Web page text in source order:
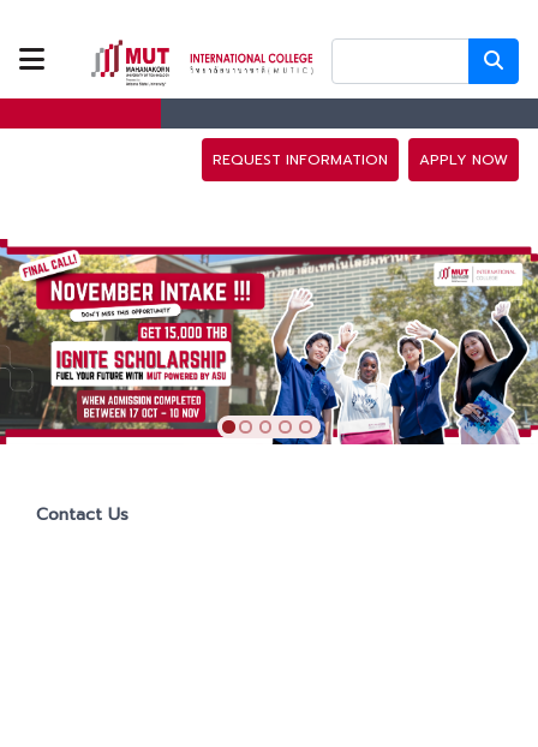
ABOUT US
PROGRAMS
ADMISSION
CAMPUS LIFE
DISCOVERY
REQUEST INFORMATION APPLY NOW
Contact Us